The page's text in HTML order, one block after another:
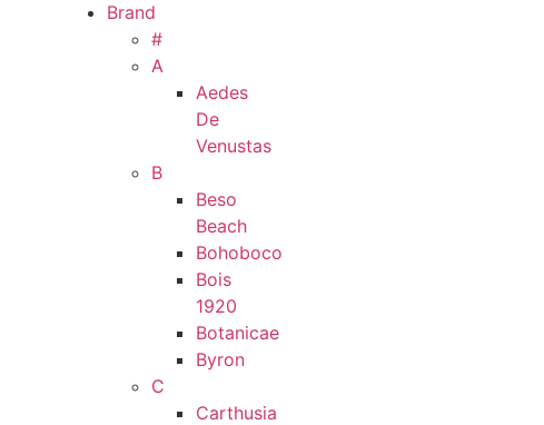
Brand
#
A
Aedes
De
Venustas
B
Beso
Beach
Bohoboco
Bois
1920
Botanicae
Byron
C
Carthusia